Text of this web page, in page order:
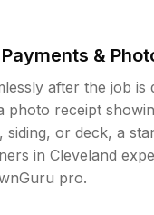
&
after the job is
photo receipt
siding, or deck, a
in Cleveland
pro.